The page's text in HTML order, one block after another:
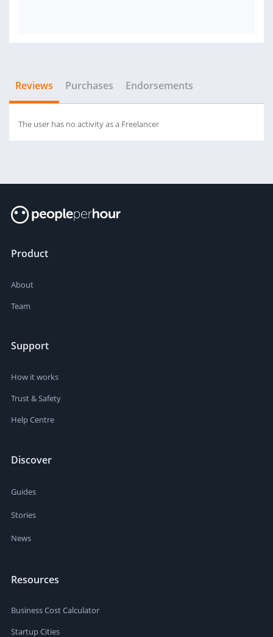
Reviews Purchases Endorsements
The user has no activity as a Freelancer
Product
About
Team
Support
How it works
Trust & Safety
Help Centre
Discover
Guides
Stories
News
Resources
Business Cost Calculator
Startup Cities